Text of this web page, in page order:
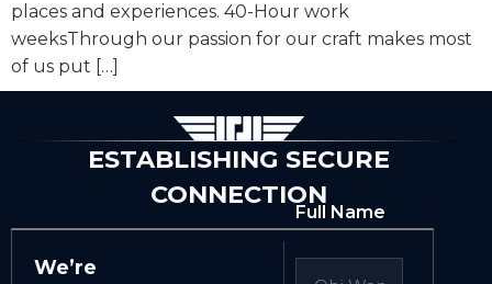
places and experiences. 40-Hour work
weeksThrough our passion for our craft makes most
of us put […]
ESTABLISHING SECURE
CONNECTION
We’re
Full Name